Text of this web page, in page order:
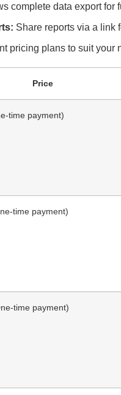
complete data export for
Share reports via a link
pricing plans to suit your
Price
time payment)
time payment)
time payment)